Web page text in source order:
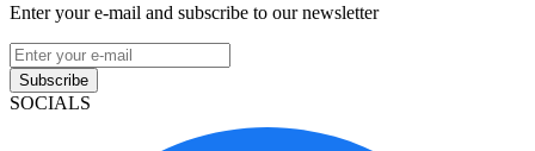
Enter your e-mail and subscribe to our newsletter
Subscribe
SOCIALS